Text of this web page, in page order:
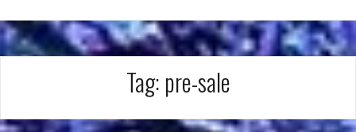
Tag: pre-sale